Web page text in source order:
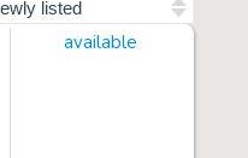
available